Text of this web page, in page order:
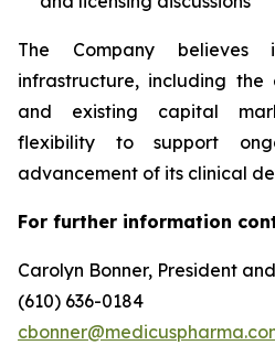
The Company believes
infrastructure, including
and existing capital
flexibility to support
advancement of its clinical
For further information
Carolyn Bonner, President
(610) 636-0184